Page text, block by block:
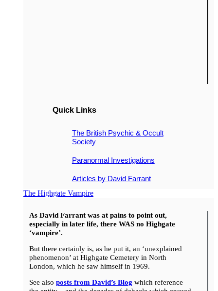
Quick Links
The British Psychic & Occult
Society
Paranormal Investigations
Articles by David Farrant
The Highgate Vampire
As David Farrant was at pains to point out,
especially in later life, there WAS no Highgate
‘vampire’.
But there certainly is, as he put it, an ‘unexplained
phenomenon’ at Highgate Cemetery in North
London, which he saw himself in 1969.
See also posts from David’s Blog which reference